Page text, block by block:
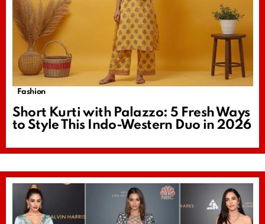
Fashion
Short Kurti with Palazzo: 5 Fresh Ways
to Style This Indo-Western Duo in 2026